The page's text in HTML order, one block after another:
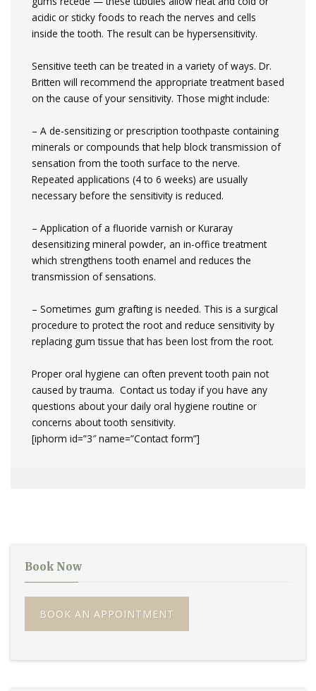
acidic or sticky foods to reach the nerves and cells
inside the tooth. The result can be hypersensitivity.
Sensitive teeth can be treated in a variety of ways. Dr.
Britten will recommend the appropriate treatment based
on the cause of your sensitivity. Those might include:
– A de-sensitizing or prescription toothpaste containing
minerals or compounds that help block transmission of
sensation from the tooth surface to the nerve.
Repeated applications (4 to 6 weeks) are usually
necessary before the sensitivity is reduced.
– Application of a fluoride varnish or Kuraray
desensitizing mineral powder, an in-office treatment
which strengthens tooth enamel and reduces the
transmission of sensations.
– Sometimes gum grafting is needed. This is a surgical
procedure to protect the root and reduce sensitivity by
replacing gum tissue that has been lost from the root.
Proper oral hygiene can often prevent tooth pain not
caused by trauma. Contact us today if you have any
questions about your daily oral hygiene routine or
concerns about tooth sensitivity.
[iphorm id=”3″ name=”Contact form”]
Book Now
BOOK AN APPOINTMENT